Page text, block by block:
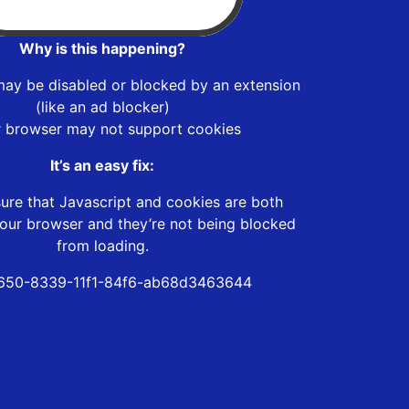
Why is this happening?
be disabled or blocked by an extension
(like an ad blocker)
browser may not support cookies
It’s an easy fix:
that Javascript and cookies are both
browser and they’re not being blocked
from loading.
8339-11f1-84f6-ab68d3463644